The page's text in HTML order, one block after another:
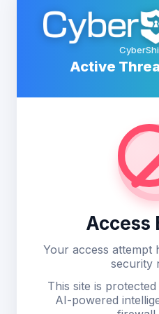
Active
Access
Your access attempt
security
This site is
AI-powered